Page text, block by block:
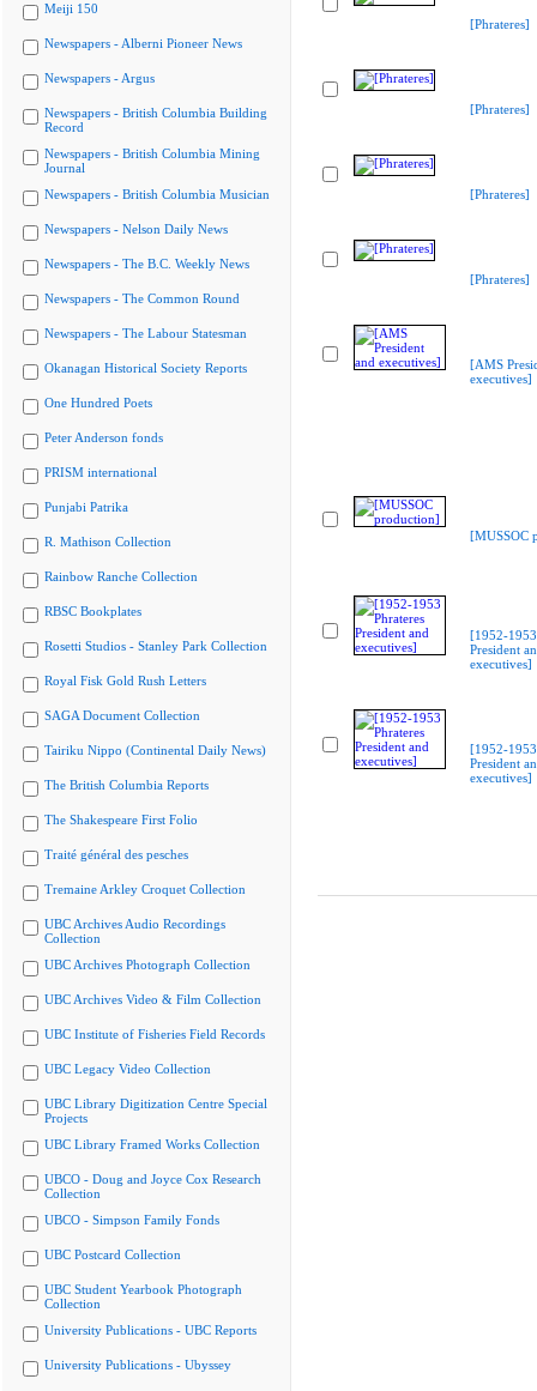
Meiji 150
Newspapers - Alberni Pioneer News
Newspapers - Argus
Newspapers - British Columbia Building
Record
Newspapers - British Columbia Mining
Journal
Newspapers - British Columbia Musician
Newspapers - Nelson Daily News
Newspapers - The B.C. Weekly News
Newspapers - The Common Round
Newspapers - The Labour Statesman
Okanagan Historical Society Reports
One Hundred Poets
Peter Anderson fonds
PRISM international
Punjabi Patrika
R. Mathison Collection
Rainbow Ranche Collection
RBSC Bookplates
Rosetti Studios - Stanley Park Collection
Royal Fisk Gold Rush Letters
SAGA Document Collection
Tairiku Nippo (Continental Daily News)
The British Columbia Reports
The Shakespeare First Folio
Traité général des pesches
Tremaine Arkley Croquet Collection
UBC Archives Audio Recordings
Collection
UBC Archives Photograph Collection
UBC Archives Video & Film Collection
UBC Institute of Fisheries Field Records
UBC Legacy Video Collection
UBC Library Digitization Centre Special
Projects
UBC Library Framed Works Collection
UBCO - Doug and Joyce Cox Research
Collection
UBCO - Simpson Family Fonds
UBC Postcard Collection
UBC Student Yearbook Photograph
Collection
University Publications - UBC Reports
University Publications - Ubyssey
[Phrateres]
[Phrateres]
[Phrateres]
[Phrateres]
[AMS
executives]
[MUSSOC
[1952-1953
President
executives]
[1952-1953
President
executives]